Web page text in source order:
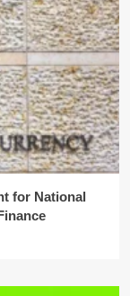
for National